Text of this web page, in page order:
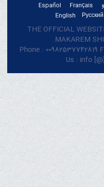
Français
Español
Русский
English
THE OFFICIAL
MAKAREM
Phone : 00982537742819
Us : info